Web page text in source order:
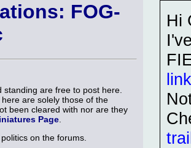
FOG-
standing are free to post here.
are solely those of the
been cleared with nor are they
Page
on the forums.
Hi
link